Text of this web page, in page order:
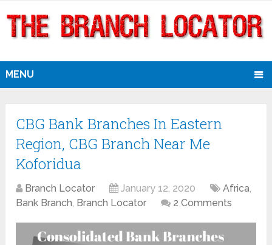
MENU
CBG Bank Branches In Eastern
Region, CBG Branch Near Me
Koforidua
Branch Locator January 12, 2020 Africa,
Bank Branch, Branch Locator 2 Comments